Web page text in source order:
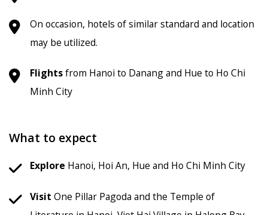
On occasion, hotels of similar standard and location
may be utilized.
Flightsfrom Hanoi to Danang and Hue to Ho Chi
Minh City
What to expect
Explore Hanoi, Hoi An, Hue and Ho Chi Minh City
Visit One Pillar Pagoda and the Temple of